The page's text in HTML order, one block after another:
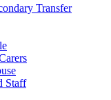
Transfer
Staff